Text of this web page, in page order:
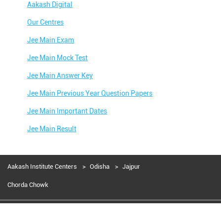
Aakash Digital
Our Centres
Jee Main Exam
Jee Main Mock Test
Jee Main Answer Key
Jee Main Previous Year Question Papers
Jee Main Important Dates
Jee Main Result
Jee Main Admit Card
Jee Main Application Form
Jee Main College Predictor
Aakash Institute Centers Odisha Jajpur
Chorda Chowk